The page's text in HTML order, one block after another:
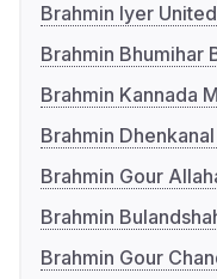
Brahmin Iyer
Brahmin Bhumihar
Brahmin Kannada
Brahmin
Brahmin Gour
Brahmin
Brahmin Gour